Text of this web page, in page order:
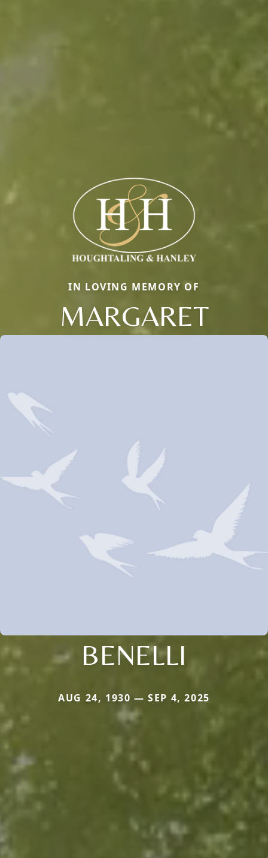
IN LOVING MEMORY OF
MARGARET
BENELLI
AUG 24, 1930 — SEP 4, 2025